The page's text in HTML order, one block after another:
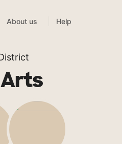
About us Help